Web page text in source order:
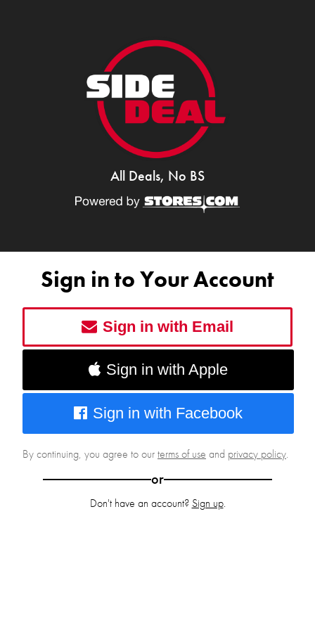
All Deals, No BS
Sign in to Your Account
Sign in with Email
Sign in with Apple
Sign in with Facebook
By continuing, you agree to ourterms of use and privacy policy.
or
Don't have an account? Sign up.